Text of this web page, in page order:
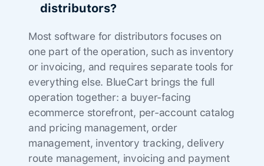
distributors?
Most software for distributors focuses on
one part of the operation, such as inventory
or invoicing, and requires separate tools for
everything else. BlueCart brings the full
operation together: a buyer-facing
ecommerce storefront, per-account catalog
and pricing management, order
management, inventory tracking, delivery
route management, invoicing and payment